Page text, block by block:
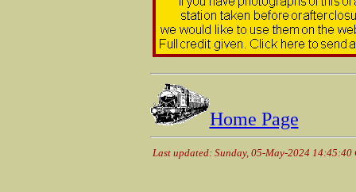
Home Page
Last updated: Sunday, 05-May-2024 14:45:40